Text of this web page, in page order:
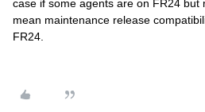
case if some agents are on FR24 but
mean maintenance release
FR24.